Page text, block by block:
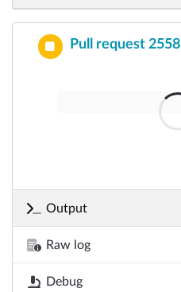
Pull request 2558
Output
Raw log
Debug